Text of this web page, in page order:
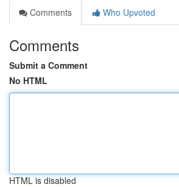
Comments
Who Upvoted
Comments
Submit a Comment
No HTML
HTML is disabled